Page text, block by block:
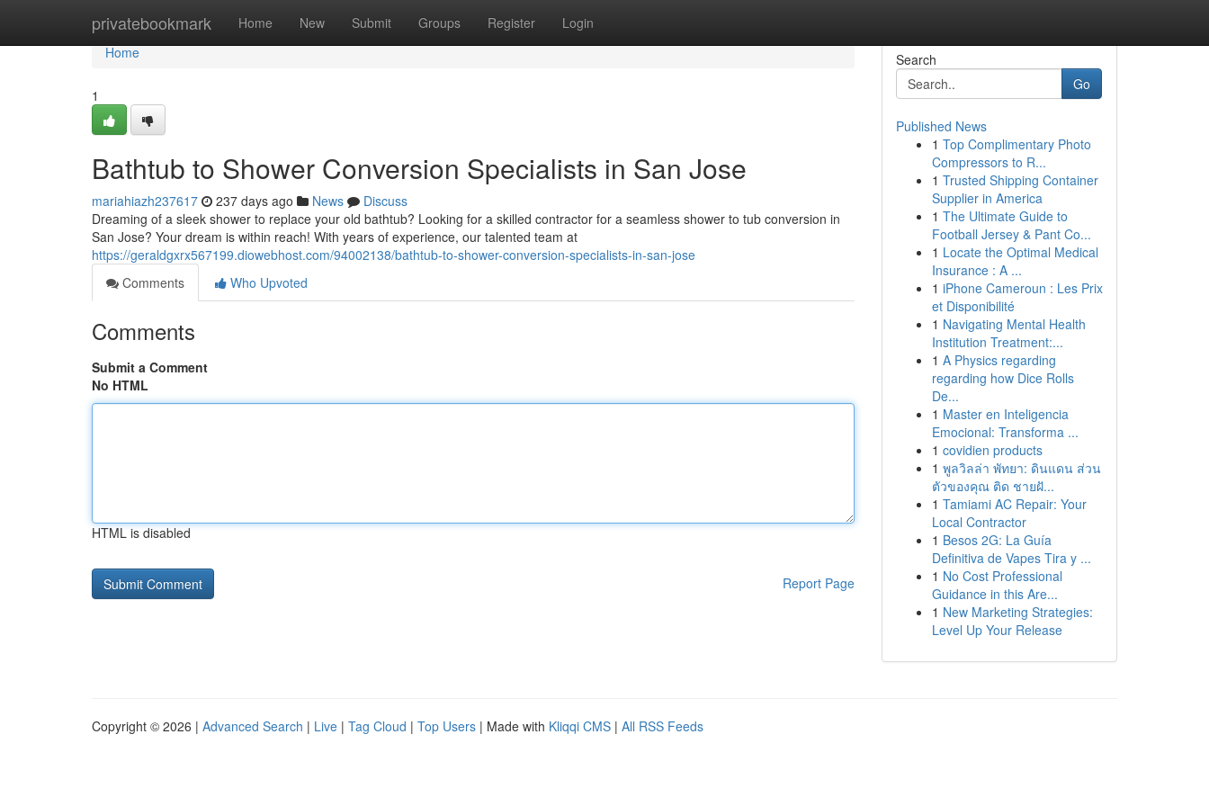
privatebookmark Home New Submit Groups Register Login
Home
Home
1
Bathtub to Shower Conversion Specialists in San Jose
mariahiazh237617 237 days ago News
Discuss
Dreaming of a sleek shower to replace your old bathtub? Looking for a skilled contractor for a seamless shower to tub conversion in
San Jose? Your dream is within reach! With years of experience, our talented team at
https://geraldgxrx567199.diowebhost.com/94002138/bathtub-to-shower-conversion-specialists-in-san-jose
Comments
Who Upvoted
Comments
Submit a Comment
No HTML
HTML is disabled
Report Page
Search
Go
Published News
1 Top Complimentary Photo
Compressors to R...
1 Trusted Shipping Container
Supplier in America
1 The Ultimate Guide to
Football Jersey & Pant Co...
1 Locate the Optimal Medical
Insurance : A ...
1 iPhone Cameroun : Les Prix
et Disponibilité
1 Navigating Mental Health
Institution Treatment:...
1 A Physics regarding
regarding how Dice Rolls
De...
1 Master en Inteligencia
Emocional: Transforma ...
1 covidien products
1 พูลวิลล่า พัทยา: ดินแดน ส่วน
ตัวของคุณ ติด ชายฝั...
1 Tamiami AC Repair: Your
Local Contractor
1 Besos 2G: La Guía
Definitiva de Vapes Tira y ...
1 No Cost Professional
Guidance in this Are...
1 New Marketing Strategies:
Level Up Your Release
Copyright © 2026 | Advanced Search | Live | Tag Cloud | Top Users | Made with Kliqqi CMS | All RSS Feeds